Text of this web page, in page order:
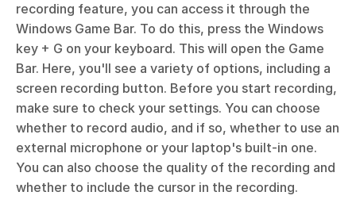
recording feature, you can access it through the
Windows Game Bar. To do this, press the Windows
key + G on your keyboard. This will open the Game
Bar. Here, you'll see a variety of options, including a
screen recording button. Before you start recording,
make sure to check your settings. You can choose
whether to record audio, and if so, whether to use an
external microphone or your laptop's built-in one.
You can also choose the quality of the recording and
whether to include the cursor in the recording.